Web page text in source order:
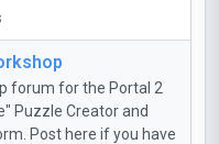
forum for the Portal 2
Puzzle Creator and
Post here if you have